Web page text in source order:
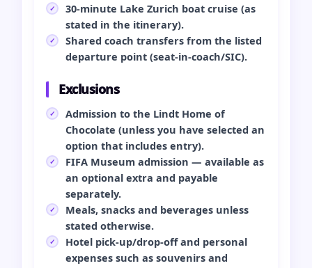
30‑minute Lake Zurich boat cruise (as
stated in the itinerary).
Shared coach transfers from the listed
departure point (seat‑in‑coach/SIC).
Exclusions
Admission to the Lindt Home of
Chocolate (unless you have selected an
option that includes entry).
FIFA Museum admission — available as
an optional extra and payable
separately.
Meals, snacks and beverages unless
stated otherwise.
Hotel pick‑up/drop‑off and personal
expenses such as souvenirs and